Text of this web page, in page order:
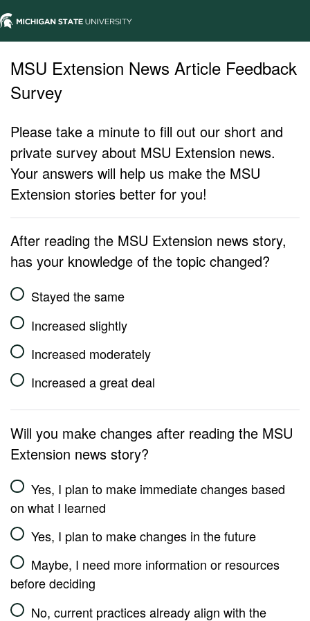
MSU Extension News Article Feedback
Survey
Please take a minute to fill out our short and
private survey about MSU Extension news.
Your answers will help us make the MSU
Extension stories better for you!
After reading the MSU Extension news story,
has your knowledge of the topic changed?
Stayed the same
Increased slightly
Increased moderately
Increased a great deal
Will you make changes after reading the MSU
Extension news story?
Yes, I plan to make immediate changes based
on what I learned
Yes, I plan to make changes in the future
Maybe, I need more information or resources
before deciding
No, current practices already align with the